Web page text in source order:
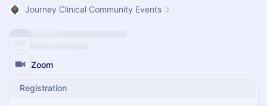
Journey Clinical Community Events
Zoom
Registration